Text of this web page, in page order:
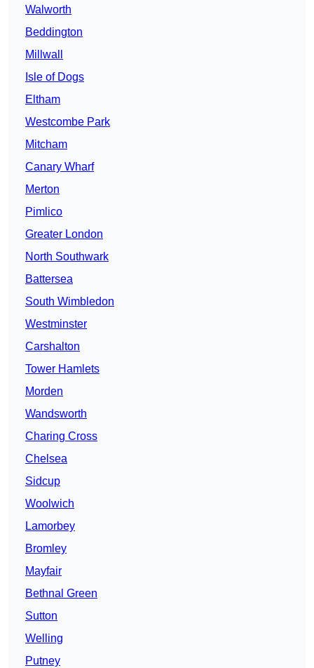
Walworth
Beddington
Millwall
Isle of Dogs
Eltham
Westcombe Park
Mitcham
Canary Wharf
Merton
Pimlico
Greater London
North Southwark
Battersea
South Wimbledon
Westminster
Carshalton
Tower Hamlets
Morden
Wandsworth
Charing Cross
Chelsea
Sidcup
Woolwich
Lamorbey
Bromley
Mayfair
Bethnal Green
Sutton
Welling
Putney